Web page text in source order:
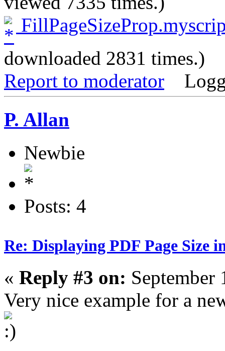
downloaded 2831 times.)
Report to moderator
P. Allan
Newbie
Posts: 4
Re: Displaying PDF Page Size
« Reply #3 on:
Very nice example for a